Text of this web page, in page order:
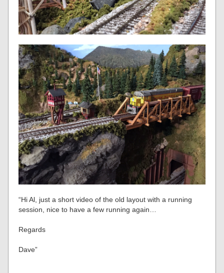
“Hi Al, just a short video of the old layout with a running
session, nice to have a few running again…
Regards
Dave”